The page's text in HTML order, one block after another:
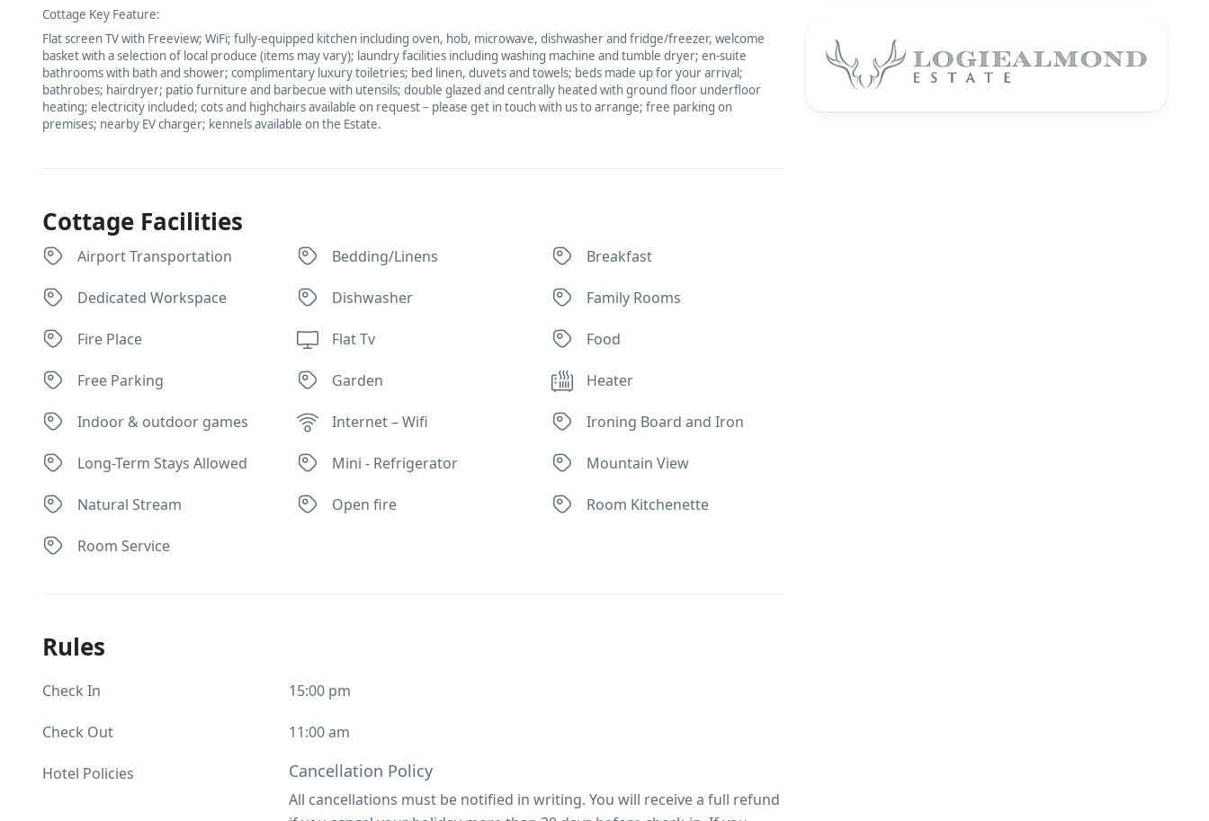
Cottage Key Feature:
Flat screen TV with Freeview; WiFi; fully-equipped kitchen including oven, hob, microwave, dishwasher and fridge/freezer, welcome
basket with a selection of local produce (items may vary); laundry facilities including washing machine and tumble dryer; en-suite
bathrooms with bath and shower; complimentary luxury toiletries; bed linen, duvets and towels; beds made up for your arrival;
bathrobes; hairdryer; patio furniture and barbecue with utensils; double glazed and centrally heated with ground floor underfloor
heating; electricity included; cots and highchairs available on request – please get in touch with us to arrange; free parking on
premises; nearby EV charger; kennels available on the Estate.
Cottage Facilities
Airport Transportation Bedding/Linens Breakfast
Dedicated Workspace Dishwasher Family Rooms
Fire Place Flat Tv Food
Free Parking Garden Heater
Indoor & outdoor games Internet – Wifi Ironing Board and Iron
Long-Term Stays Allowed Mini - Refrigerator Mountain View
Natural Stream Open fire Room Kitchenette
Room Service
Rules
Check In 15:00 pm
Check Out 11:00 am
Hotel Policies Cancellation Policy
All cancellations must be notified in writing. You will receive a full refund